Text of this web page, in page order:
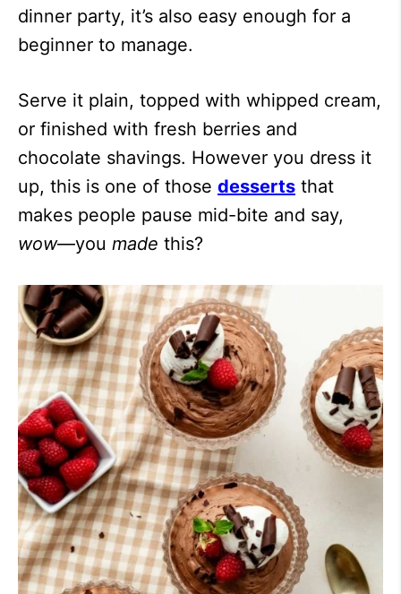
dinner party, it’s also easy enough for a
beginner to manage.
Serve it plain, topped with whipped cream,
or finished with fresh berries and
chocolate shavings. However you dress it
up, this is one of those desserts that
makes people pause mid-bite and say,
wow—you made this?